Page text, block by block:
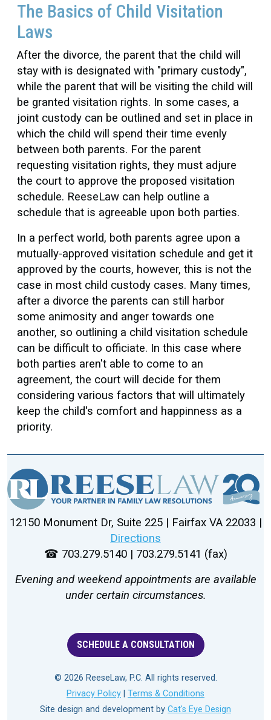
The Basics of Child Visitation
Laws
After the divorce, the parent that the child will
stay with is designated with "primary custody",
while the parent that will be visiting the child will
be granted visitation rights. In some cases, a
joint custody can be outlined and set in place in
which the child will spend their time evenly
between both parents. For the parent
requesting visitation rights, they must adjure
the court to approve the proposed visitation
schedule. ReeseLaw can help outline a
schedule that is agreeable upon both parties.
In a perfect world, both parents agree upon a
mutually-approved visitation schedule and get it
approved by the courts, however, this is not the
case in most child custody cases. Many times,
after a divorce the parents can still harbor
some animosity and anger towards one
another, so outlining a child visitation schedule
can be difficult to officiate. In this case where
both parties aren't able to come to an
agreement, the court will decide for them
considering various factors that will ultimately
keep the child's comfort and happinness as a
priority.
12150 Monument Dr, Suite 225 | Fairfax VA 22033 |
Directions
☎ 703.279.5140 | 703.279.5141 (fax)
Evening and weekend appointments are available
under certain circumstances.
SCHEDULE A CONSULTATION
© 2026 ReeseLaw, P.C. All rights reserved.
Privacy Policy
Terms & Conditions
Site design and development by Cat's Eye Design